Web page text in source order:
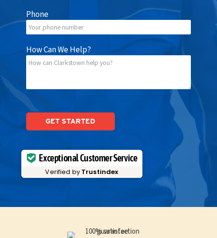
Phone
How Can We Help?
Please
this
empty.
Exceptional Customer Service
Verified by Trustindex